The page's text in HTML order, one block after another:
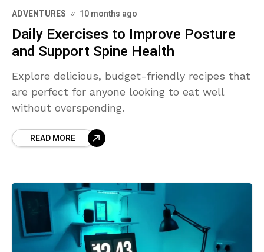
ADVENTURES 10 months ago
Daily Exercises to Improve Posture
and Support Spine Health
Explore delicious, budget-friendly recipes that
are perfect for anyone looking to eat well
without overspending.
READ MORE